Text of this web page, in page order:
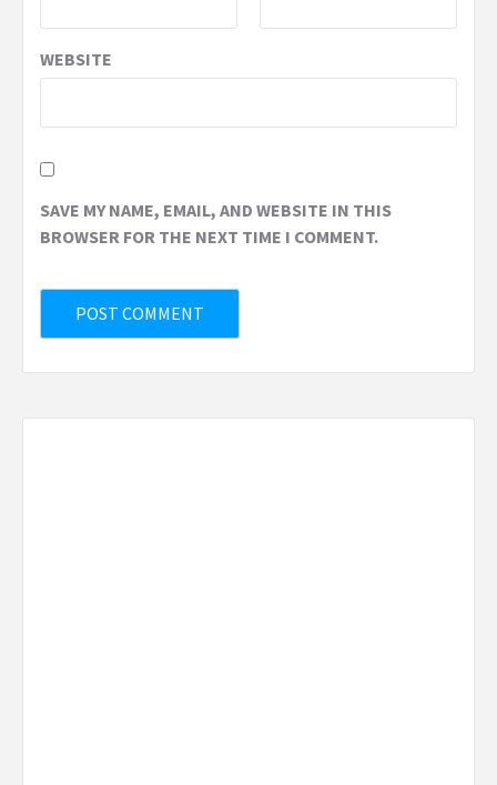
WEBSITE
SAVE MY NAME, EMAIL, AND WEBSITE IN THIS
BROWSER FOR THE NEXT TIME I COMMENT.